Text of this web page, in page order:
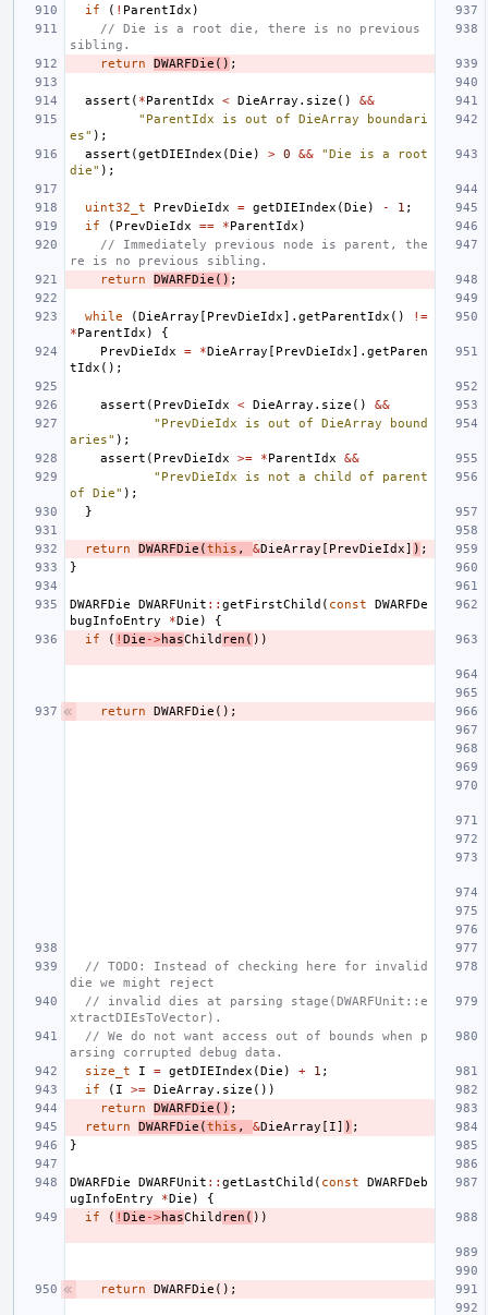
if
( ! ParentIdx )
// Die is a root die, there is no previous
sibling.
return
DWARFDie () ;
assert ( *ParentIdx < DieArray . size ()
&&
"ParentIdx is out of DieArray boundari
es" );
assert (getDIEIndex (Die ) > 0 &&
"Die is a root
die" );
uint32_t PrevDieIdx = getDIEIndex (Die ) - 1 ;
if
( PrevDieIdx == *ParentIdx )
// Immediately previous node is parent, the
re is no previous sibling.
return
DWARFDie () ;
while (DieArray [ PrevDieIdx]. getParentIdx ()
!=
*ParentIdx )
{
PrevDieIdx
= *DieArray [ PrevDieIdx]. getParen
tIdx ();
assert ( PrevDieIdx < DieArray . size ()
&&
"PrevDieIdx is out of DieArray bound
aries" );
assert ( PrevDieIdx >= *ParentIdx
&&
"PrevDieIdx is not a child of parent
of Die" );
}
return DWARFDie (this , &DieArray [ PrevDieIdx] ) ;
}
DWARFDie DWARFUnit :: getFirstChild ( const
DWARFDe
bugInfoEntry
*Die )
{
if
( ! Die ->hasChild ren ( ))
return DWARFDie ();
// TODO: Instead of checking here for invalid
die we might reject
// invalid dies at parsing stage(DWARFUnit::e
xtractDIEsToVector).
// We do not want access out of bounds when p
arsing corrupted debug data.
size_t
I = getDIEIndex (Die ) + 1 ;
if
( I >= DieArray . size ())
return
DWARFDie () ;
return
DWARFDie (this , &DieArray [ I] ) ;
}
DWARFDie DWARFUnit :: getLastChild ( const
DWARFDeb
ugInfoEntry
*Die )
{
if
( ! Die ->hasChild ren ( ))
return DWARFDie ();